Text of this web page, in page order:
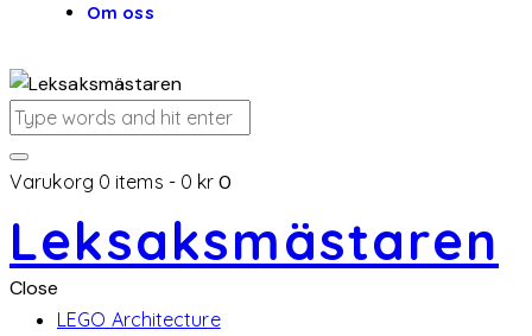
Om oss
Varukorg 0 items - 0 kr 0
Leksaksmästaren
Close
LEGO Architecture